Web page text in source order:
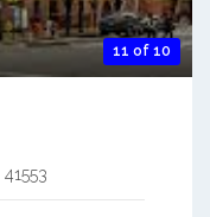
11 of 10
41553